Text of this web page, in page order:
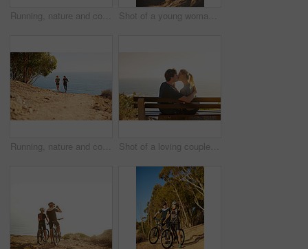
Running, nature and couple with fitness, smile and bonding together with happiness, holiday and cardio. People, outdoor or runners with vacation, endurance and challenge with training, joy or workout Shot of a young woman out for a trail run
Running, nature and couple with fitness, ocean and bonding together with happiness, holiday and cardio. Smile, outdoor or runners with vacation, endurance and challenge with training, joy or workout Shot of a loving couple sitting on a bench overlooking the ocean